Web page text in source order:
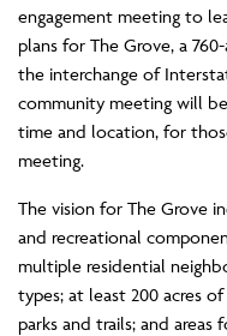
engagement meeting to
plans for The Grove, a
the interchange of
community meeting will
time and location, for
meeting.
The vision for The Grove
and recreational
multiple residential
types; at least 200 acres
parks and trails; and